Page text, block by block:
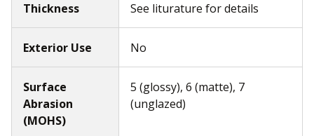
Thickness See liturature for details
Exterior Use No
Surface
Abrasion
(MOHS)
5 (glossy), 6 (matte), 7
(unglazed)